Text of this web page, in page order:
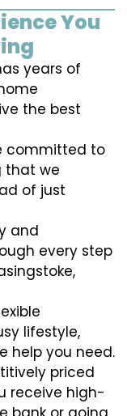
You
years of
the best
committed to
that we
of just
and
every step
lifestyle,
help you need.
priced
receive high-